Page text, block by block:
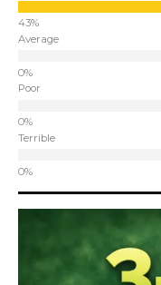
Average
Poor
Terrible